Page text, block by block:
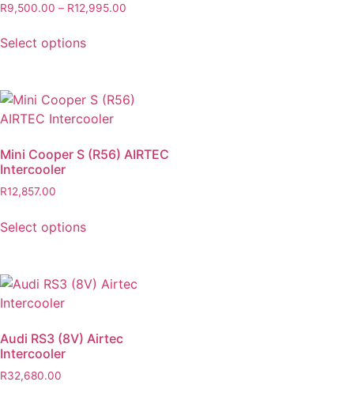
R9,500.00 – R12,995.00
Select options
Mini Cooper S (R56) AIRTEC
Intercooler
R12,857.00
Select options
Audi RS3 (8V) Airtec
Intercooler
R32,680.00